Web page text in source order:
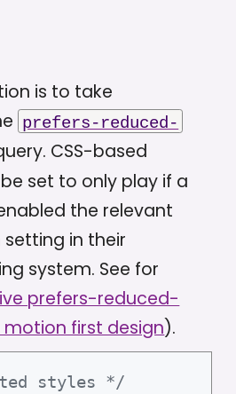
is to take
prefers-reduced-
CSS-based
set to only play if a
the relevant
in their
system. See for
prefers-reduced-
first design).
styles */